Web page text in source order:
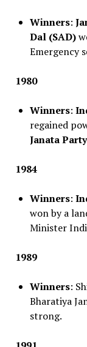
Winners:
Dal (SAD)
Emergency
1980
Winners:
regained
Janata
1984
Winners:
won by a
Minister
1989
Winners:
Bharatiya
strong.